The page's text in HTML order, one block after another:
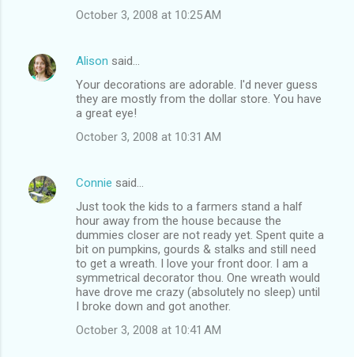
October 3, 2008 at 10:25 AM
Alison said…
Your decorations are adorable. I'd never guess
they are mostly from the dollar store. You have
a great eye!
October 3, 2008 at 10:31 AM
Connie said…
Just took the kids to a farmers stand a half
hour away from the house because the
dummies closer are not ready yet. Spent quite a
bit on pumpkins, gourds & stalks and still need
to get a wreath. I love your front door. I am a
symmetrical decorator thou. One wreath would
have drove me crazy (absolutely no sleep) until
I broke down and got another.
October 3, 2008 at 10:41 AM